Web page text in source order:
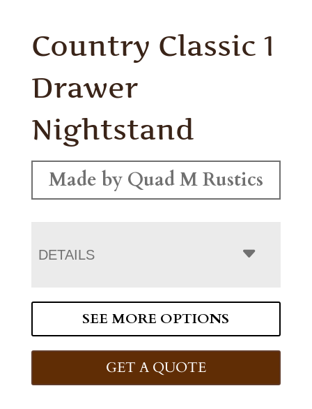
Country Classic 1
Drawer
Nightstand
Made by Quad M Rustics
DETAILS
SEE MORE OPTIONS
GET A QUOTE